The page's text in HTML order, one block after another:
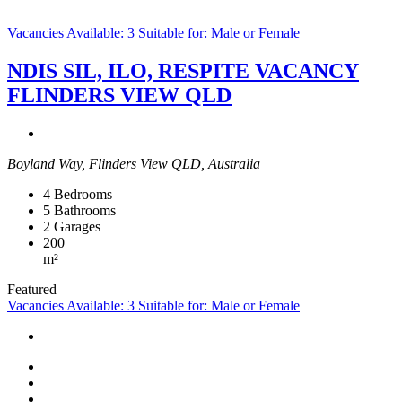
Vacancies Available: 3 Suitable for: Male or Female
NDIS SIL, ILO, RESPITE VACANCY
FLINDERS VIEW QLD
Boyland Way, Flinders View QLD, Australia
4 Bedrooms
5 Bathrooms
2 Garages
200
m²
Featured
Vacancies Available: 3 Suitable for: Male or Female